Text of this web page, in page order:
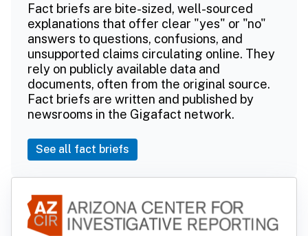
Fact briefs are bite-sized, well-sourced
explanations that offer clear "yes" or "no"
answers to questions, confusions, and
unsupported claims circulating online. They
rely on publicly available data and
documents, often from the original source.
Fact briefs are written and published by
newsrooms in the Gigafact network.
See all fact briefs